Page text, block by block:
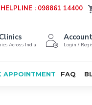
HELPLINE : 098861 14400
Across India Login /
APPOINTMENT FAQ